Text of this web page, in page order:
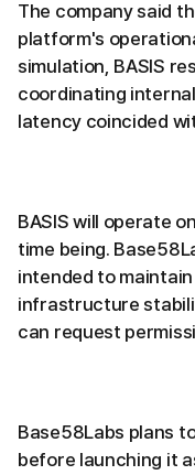
The company said
platform's
simulation, BASIS
coordinating
latency coincided
BASIS will operate
time being.
intended to
infrastructure
can request
Base58Labs plans
before launching it